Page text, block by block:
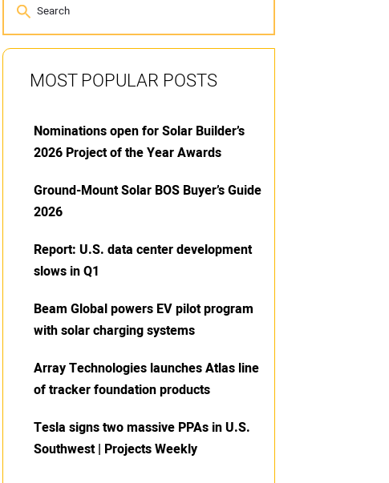
MOST POPULAR POSTS
Nominations open for Solar Builder’s
2026 Project of the Year Awards
Ground-Mount Solar BOS Buyer’s Guide
2026
Report: U.S. data center development
slows in Q1
Beam Global powers EV pilot program
with solar charging systems
Array Technologies launches Atlas line
of tracker foundation products
Tesla signs two massive PPAs in U.S.
Southwest | Projects Weekly